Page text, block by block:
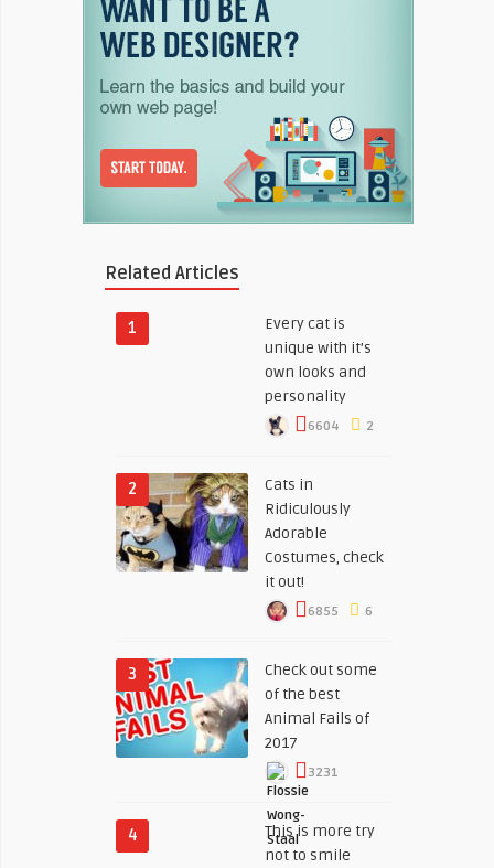
Related Articles
1
Every cat is
unique with it’s
own looks and
personality
6604 2
2
Cats in
Ridiculously
Adorable
Costumes, check
it out!
6855 6
3
Check out some
of the best
Animal Fails of
2017
3231
4
This is more try
not to smile